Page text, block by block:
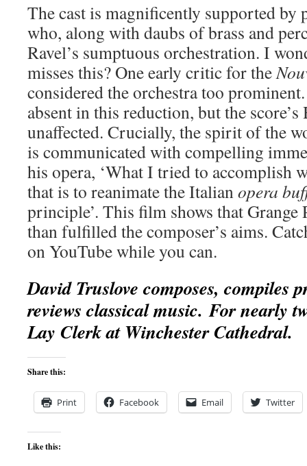
The cast is magnificently supported
who, along with daubs of brass and
Ravel’s sumptuous orchestration. I
misses this? One early critic for the
considered the orchestra too
absent in this reduction, but the
unaffected. Crucially, the spirit of the
is communicated with compelling
his opera, ‘What I tried to accomplish
that is to reanimate the Italianopera
principle’. This film shows that Grange
than fulfilled the composer’s aims.
on YouTube while you can.
David Truslove composes, compiles
reviews classical music. For nearly
Lay Clerk at Winchester Cathedral.
Share this:
Print Facebook Email Twitter
Like this: